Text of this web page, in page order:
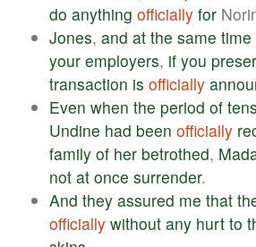
do anything officially for
Jones, and at the same time
your employers, if you
transaction is officially
Even when the period of
Undine had been officially
family of her betrothed,
not at once surrender.
And they assured me that
officially without any hurt to